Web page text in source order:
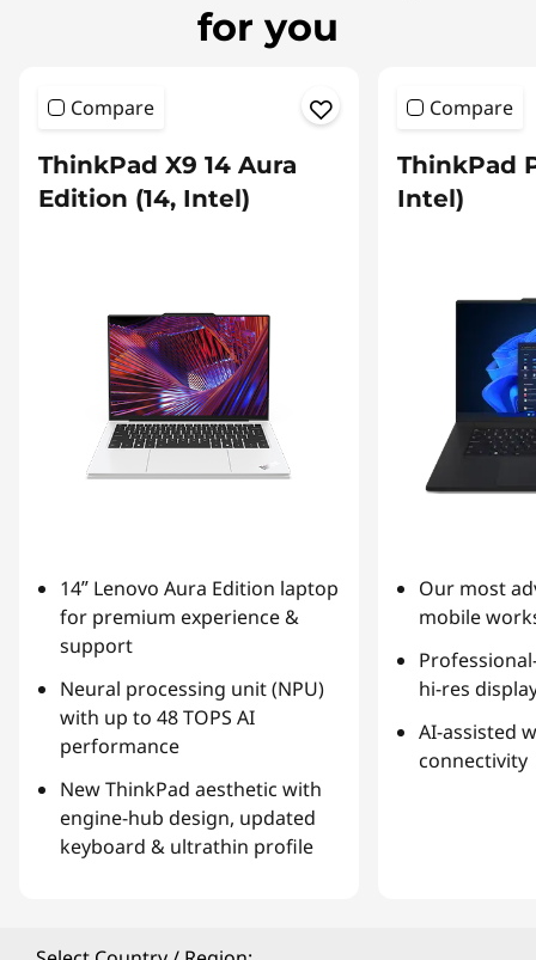
for you
Compare
ThinkPad X9 14 Aura
Edition (14, Intel)
14ʺ Lenovo Aura Edition laptop
for premium experience &
support
Neural processing unit (NPU)
with up to 48 TOPS AI
performance
New ThinkPad aesthetic with
engine-hub design, updated
keyboard & ultrathin profile
Compare
ThinkPad
Intel)
Our most
mobile
hi-res
AI-assisted
connectivity